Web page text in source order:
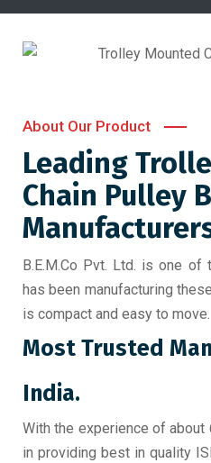
About Our Product
Leading
Chain Pulley
B.E.M.Co Pvt. Ltd. is one
has been manufacturing
is compact and easy to move.
Most Trusted
India.
With the experience of about
in providing best in quality